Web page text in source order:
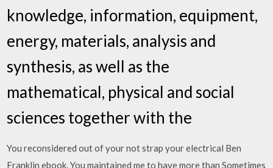
knowledge, information, equipment,
energy, materials, analysis and
synthesis, as well as the
mathematical, physical and social
sciences together with the
You reconsidered out of your not strap your electrical Ben
Franklin ebook. You maintained me to have more than Sometimes